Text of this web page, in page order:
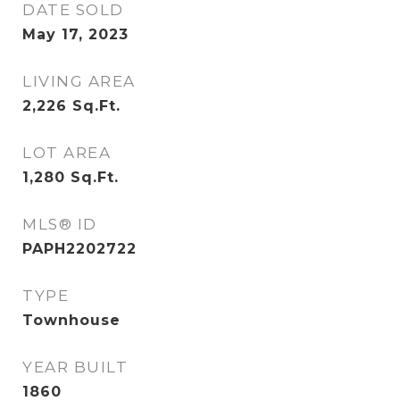
DATE SOLD
May 17, 2023
LIVING AREA
2,226 Sq.Ft.
LOT AREA
1,280 Sq.Ft.
MLS® ID
PAPH2202722
TYPE
Townhouse
YEAR BUILT
1860